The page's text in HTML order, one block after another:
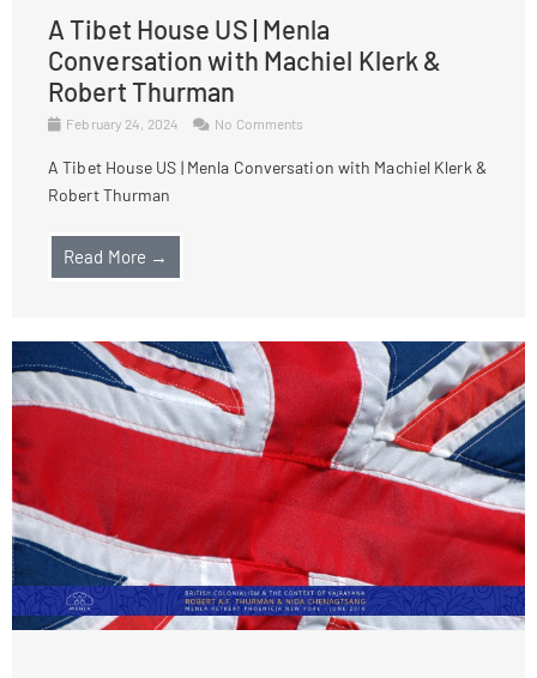
A Tibet House US | Menla
Conversation with Machiel Klerk &
Robert Thurman
February 24, 2024 No Comments
A Tibet House US | Menla Conversation with Machiel Klerk &
Robert Thurman
Read More →